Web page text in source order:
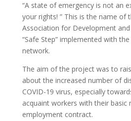
“A state of emergency is not an
your rights! ” This is the name of
Association for Development
“Safe Step” implemented with
network.
The aim of the project was to
about the increased number of
COVID-19 virus, especially
acquaint workers with their basic
employment contract.